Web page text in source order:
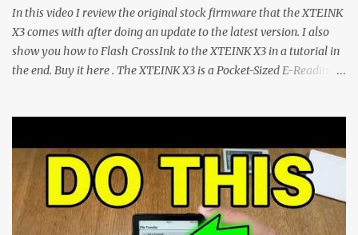
CrossPoint firmware and its feature-rich, high-performance fork,
CrossIn...
In this video I review the original stock firmware that the XTEINK
X3 comes with after doing an update to the latest version. I also
show you how to Flash CrossInk to the XTEINK X3 in a tutorial in
the end. Buy it here . The XTEINK X3 is a Pocket-Sized E-Reading
dominated by sprawling glass slabs, retina displays, and
notification-heavy ecosystems, a quiet rebellion is taking place in
the world of electronic ink. The XTEINK X3 represents the bleeding
edge of the "micro-reader" movement. It is an unapologetically
minimalist, pocket-sized device designed for a single purpose: